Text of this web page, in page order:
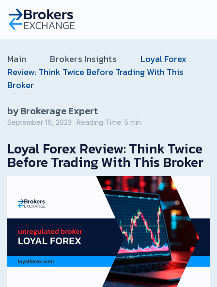
Main Brokers Insights
Loyal Forex
Review: Think Twice Before Trading With This
Broker
by Brokerage Expert
September 16, 2023 Reading Time: 5 min
Loyal Forex Review: Think Twice
Before Trading With This Broker